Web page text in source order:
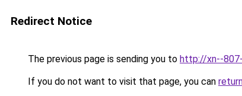
Redirect Notice
The previous page is sending you to http://xn--
If you do not want to visit that page, you can